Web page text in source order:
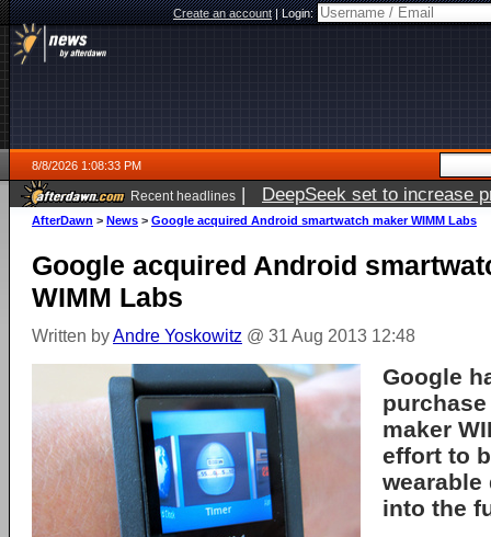
Create an account|Login:
8/8/2026 1:08:33 PM
Recent headlines | DeepSeek set to increase
AfterDawn > News > Google acquired Android smartwatch maker WIMM Labs
Google acquired Android
WIMM Labs
Written byAndre Yoskowitz @ 31 Aug 2013 12:48
Google
maker
effort to
into the